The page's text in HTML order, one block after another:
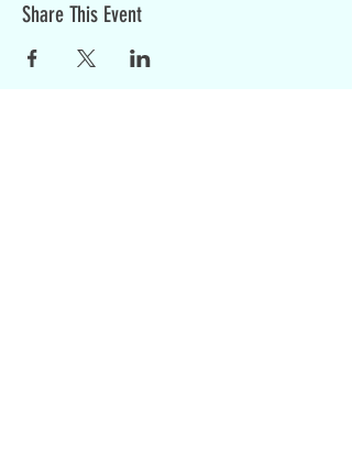
Share This Event